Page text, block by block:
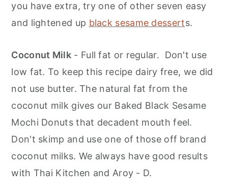
you have extra, try one of other seven easy
and lightened up black sesame desserts.
Coconut Milk - Full fat or regular. Don't use
low fat. To keep this recipe dairy free, we did
not use butter. The natural fat from the
coconut milk gives our Baked Black Sesame
Mochi Donuts that decadent mouth feel.
Don't skimp and use one of those off brand
coconut milks. We always have good results
with Thai Kitchen and Aroy - D.